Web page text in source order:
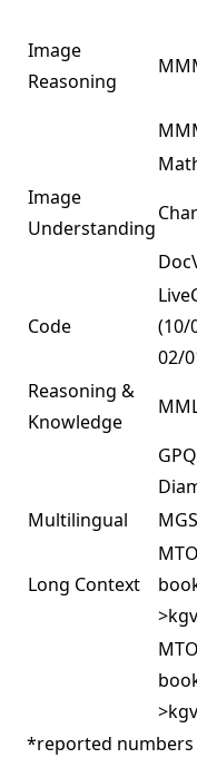
Image
Reasoning
Image
Understanding
Code
(10/
02/
Reasoning &
Knowledge
Multilingual
Long Context
*reported numbers